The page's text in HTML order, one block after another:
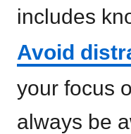
includes
Avoid
your focus
always be